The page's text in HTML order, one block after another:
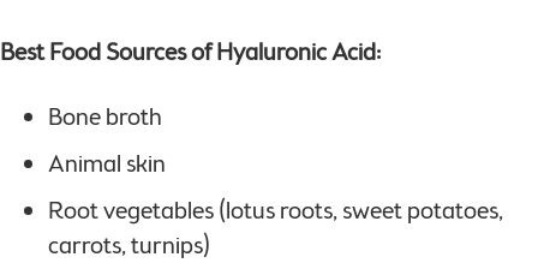
Best Food Sources of Hyaluronic Acid:
Bone broth
Animal skin
Root vegetables (lotus roots, sweet potatoes,
carrots, turnips)